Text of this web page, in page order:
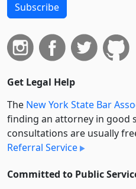
Subscribe
Get Legal Help
The New York State Bar
finding an attorney in good
consultations are usually
Referral Service
Committed to Public